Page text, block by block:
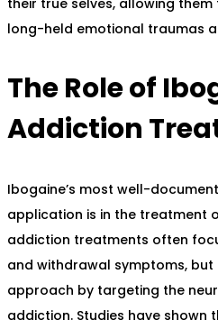
long-held emotional traumas
The Role of
Addiction
Ibogaine’s most well-
application is in the treatment
addiction treatments often
and withdrawal symptoms,
approach by targeting the
addiction. Studies have shown